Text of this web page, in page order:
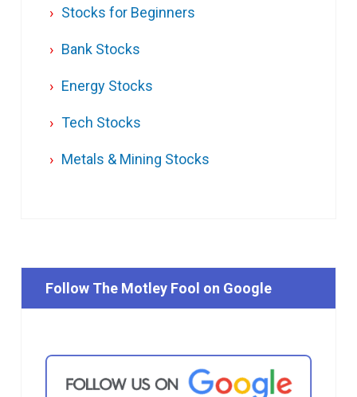
Stocks for Beginners
Bank Stocks
Energy Stocks
Tech Stocks
Metals & Mining Stocks
Follow The Motley Fool on Google